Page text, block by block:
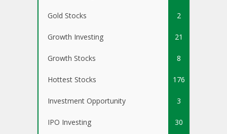
Gold Stocks 2
Growth Investing 21
Growth Stocks 8
Hottest Stocks 176
Investment Opportunity 3
IPO Investing 30